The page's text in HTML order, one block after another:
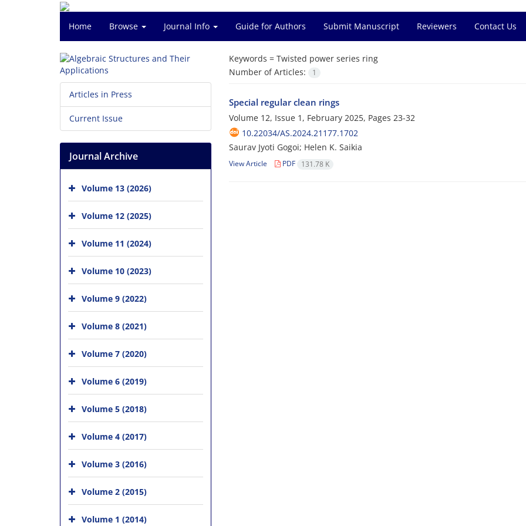
Home Browse Journal Info Guide for Authors Submit Manuscript Reviewers Contact Us
Keywords = Twisted power series ring
Number of Articles:
1
Special regular clean rings
Volume 12, Issue 1, February 2025, Pages 23-32
10.22034/AS.2024.21177.1702
Saurav Jyoti Gogoi; Helen K. Saikia
View Article PDF 131.78 K
Articles in Press
Current Issue
Journal Archive
Volume 13 (2026)
Volume 12 (2025)
Volume 11 (2024)
Volume 10 (2023)
Volume 9 (2022)
Volume 8 (2021)
Volume 7 (2020)
Volume 6 (2019)
Volume 5 (2018)
Volume 4 (2017)
Volume 3 (2016)
Volume 2 (2015)
Volume 1 (2014)